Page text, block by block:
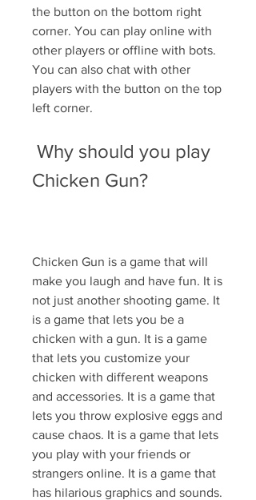
the button on the bottom right
corner. You can play online with
other players or offline with bots.
You can also chat with other
players with the button on the top
left corner.
Chicken Gun?
Chicken Gun is a game that will
make you laugh and have fun. It is
not just another shooting game. It
is a game that lets you be a
chicken with a gun. It is a game
that lets you customize your
chicken with different weapons
and accessories. It is a game that
lets you throw explosive eggs and
cause chaos. It is a game that lets
you play with your friends or
strangers online. It is a game that
has hilarious graphics and sounds.